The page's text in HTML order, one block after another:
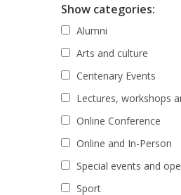
Show categories:
Alumni
Arts and culture
Centenary Events
Lectures, workshops
Online Conference
Online and In-Person
Special events and
Sport